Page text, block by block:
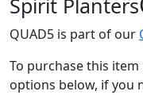
Spirit Planters
QUAD5 is part of our
To purchase this
options below, if you